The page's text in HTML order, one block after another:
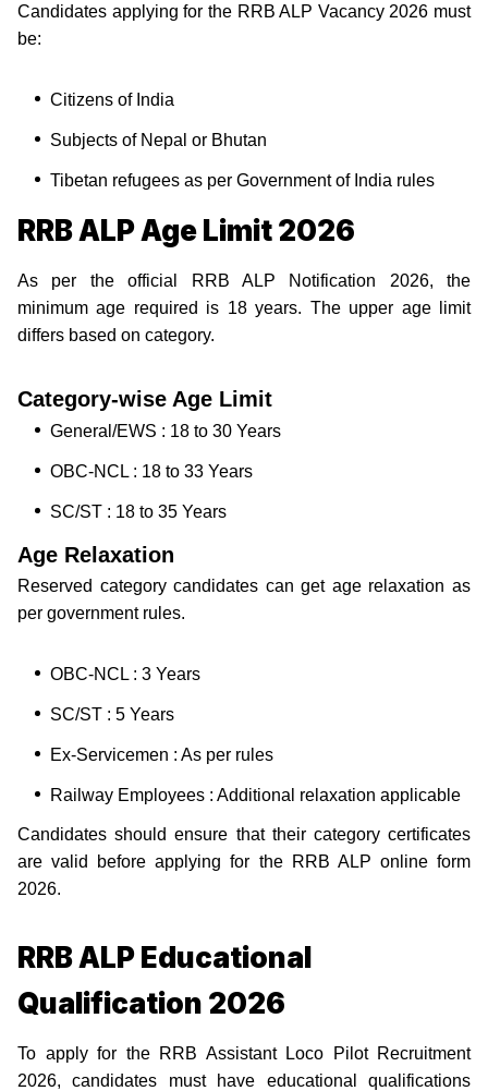
Candidates applying for the RRB ALP Vacancy 2026 must
be:
Citizens of India
Subjects of Nepal or Bhutan
Tibetan refugees as per Government of India rules
RRB ALP Age Limit 2026
As per the official RRB ALP Notification 2026, the
minimum age required is 18 years. The upper age limit
differs based on category.
Category-wise Age Limit
General/EWS : 18 to 30 Years
OBC-NCL : 18 to 33 Years
SC/ST : 18 to 35 Years
Age Relaxation
Reserved category candidates can get age relaxation as
per government rules.
OBC-NCL : 3 Years
SC/ST : 5 Years
Ex-Servicemen : As per rules
Railway Employees : Additional relaxation applicable
Candidates should ensure that their category certificates
are valid before applying for the RRB ALP online form
2026.
RRB ALP Educational
Qualification 2026
To apply for the RRB Assistant Loco Pilot Recruitment
2026, candidates must have educational qualifications